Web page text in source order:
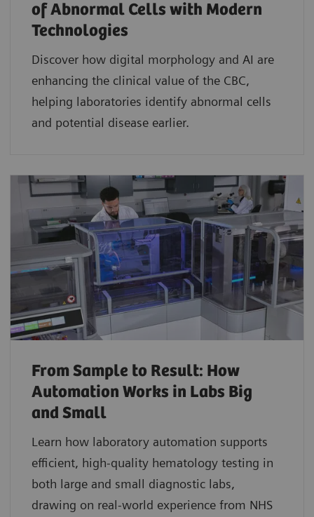
of Abnormal Cells with Modern
Technologies​
Discover how digital morphology and AI are
enhancing the clinical value of the CBC,
helping laboratories identify abnormal cells
and potential disease earlier.
From Sample to Result: How
Automation Works in Labs Big
and Small
Learn how laboratory automation supports
efficient, high-quality hematology testing in
both large and small diagnostic labs,
drawing on real-world experience from NHS